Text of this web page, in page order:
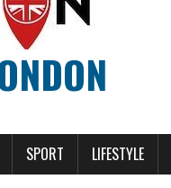
SPORT LIFESTYLE